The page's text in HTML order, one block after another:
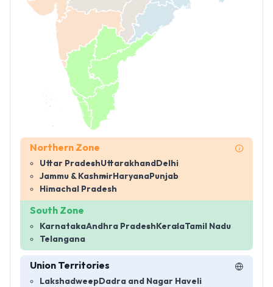
Northern Zone
Uttar PradeshUttarakhand Delhi
Jammu & Kashmir Haryana Punjab
Himachal Pradesh
South Zone
KarnatakaAndhra Pradesh KeralaTamil Nadu
Telangana
Union Territories
Lakshadweep Dadra and Nagar Haveli